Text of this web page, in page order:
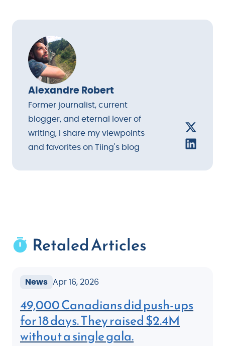
Alexandre Robert
Former journalist, current
blogger, and eternal lover of
writing, I share my viewpoints
and favorites on Tiing's blog
Retaled Articles
News Apr 16, 2026
49,000 Canadians did push-ups
for 18 days. They raised $2.4M
without a single gala.